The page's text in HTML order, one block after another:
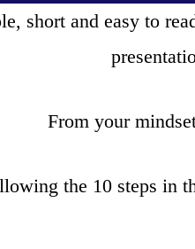
short and easy to
From your
the 10 steps in